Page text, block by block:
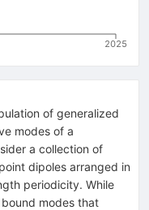
2025
of generalized
modes of a
a collection of
dipoles arranged in
periodicity. While
modes that